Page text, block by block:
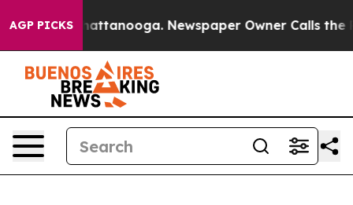
AGP PICKS
in Chattanooga. Newspaper Owner Calls the